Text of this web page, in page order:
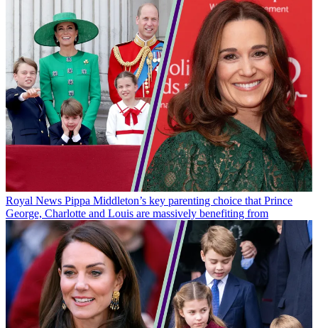
Royal News Pippa Middleton’s key parenting choice that Prince
George, Charlotte and Louis are massively benefiting from